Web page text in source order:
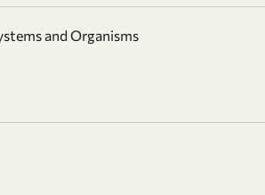
and Organisms